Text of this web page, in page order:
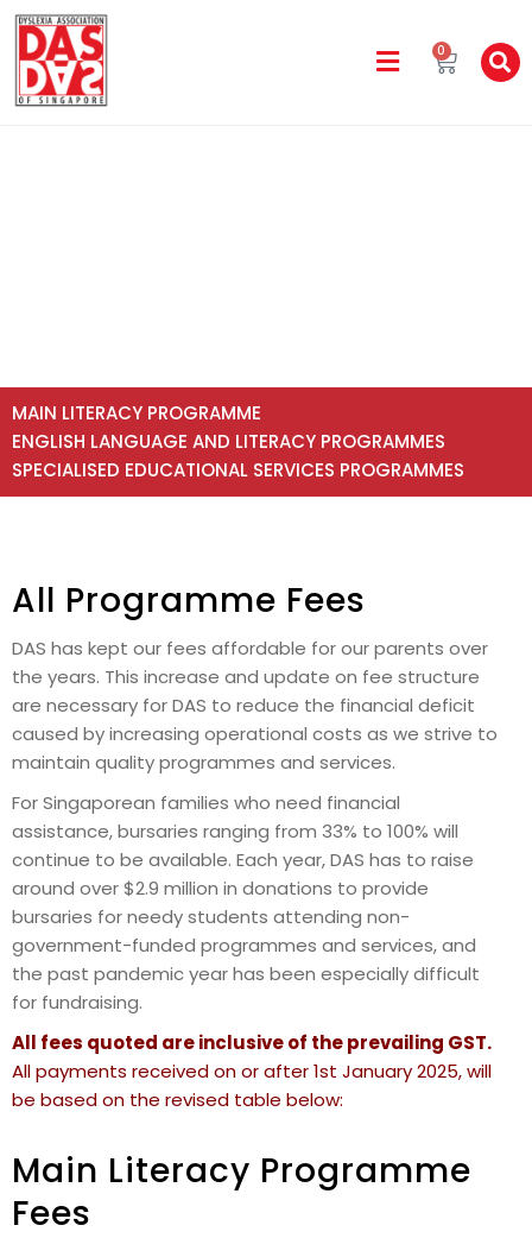
0
MAIN LITERACY PROGRAMME
ENGLISH LANGUAGE AND LITERACY PROGRAMMES
SPECIALISED EDUCATIONAL SERVICES PROGRAMMES
All Programme Fees
DAS has kept our fees affordable for our parents over
the years. This increase and update on fee structure
are necessary for DAS to reduce the financial deficit
caused by increasing operational costs as we strive to
maintain quality programmes and services.
For Singaporean families who need financial
assistance, bursaries ranging from 33% to 100% will
continue to be available. Each year, DAS has to raise
around over $2.9 million in donations to provide
bursaries for needy students attending non-
government-funded programmes and services, and
the past pandemic year has been especially difficult
for fundraising.
All fees quoted are inclusive of the prevailing GST.
All payments received on or after 1st January 2025, will
be based on the revised table below:
Main Literacy Programme
Fees